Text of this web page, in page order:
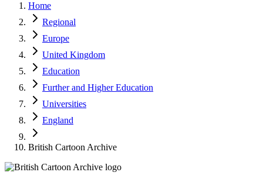
Latest Expert Reviews
Sign In
List Your Business
Home
Regional
Europe
United Kingdom
Education
Further and Higher Education
Universities
England
British Cartoon Archive